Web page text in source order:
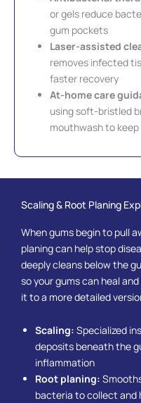
or gels reduce
gum pockets
Laser-assisted
removes infected
faster recovery
At-home care
using soft-bristled
mouthwash to
Scaling & Root Planing
When gums begin to pull
planing can help stop
deeply cleans below the
so your gums can heal
it to a more detailed
Scaling: Specialized
deposits beneath the
inflammation
Root planing:
bacteria to collect and